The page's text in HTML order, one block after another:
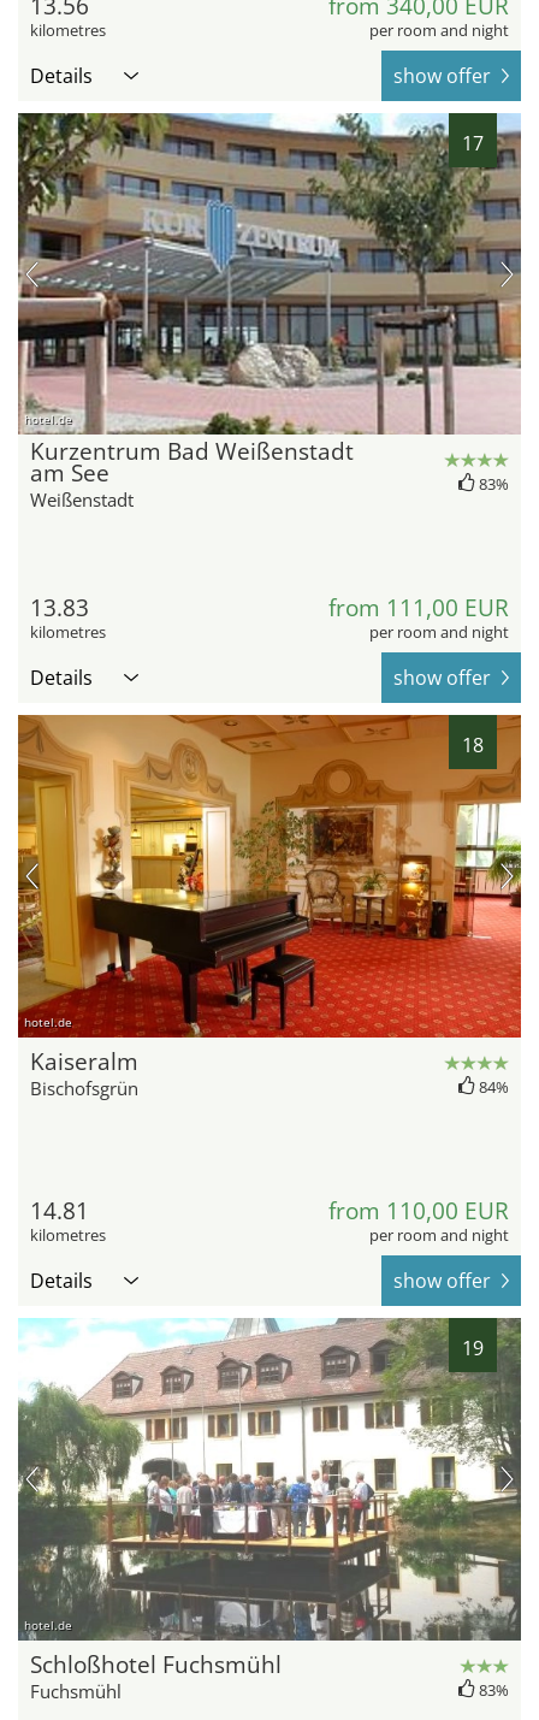
kilometres per room and night
Details show offer
17
hotel.de
Kurzentrum Bad Weißenstadt
am See
Weißenstadt
83%
13.83
kilometres
from 111,00 EUR
per room and night
Details show offer
18
hotel.de
Kaiseralm
Bischofsgrün 84%
14.81
kilometres
from 110,00 EUR
per room and night
Details show offer
19
hotel.de
Schloßhotel Fuchsmühl
Fuchsmühl 83%